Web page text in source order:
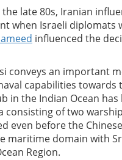
late 80s, Iranian
when Israeli diplomats
influenced the
conveys an important
capabilities
in the Indian Ocean
of two
even before the
maritime domain with
Region.